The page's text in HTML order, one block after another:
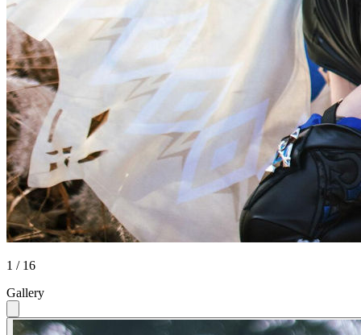
1 / 16
Gallery